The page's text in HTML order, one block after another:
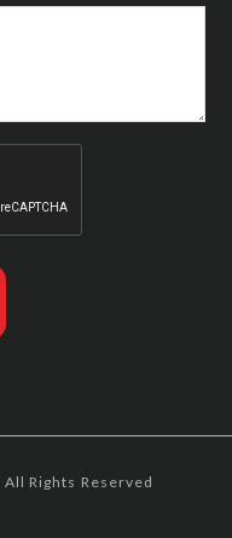
All Rights Reserved